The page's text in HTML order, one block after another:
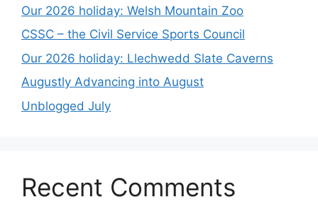
Our 2026 holiday: Welsh Mountain Zoo
CSSC – the Civil Service Sports Council
Our 2026 holiday: Llechwedd Slate Caverns
Augustly Advancing into August
Unblogged July
Recent Comments